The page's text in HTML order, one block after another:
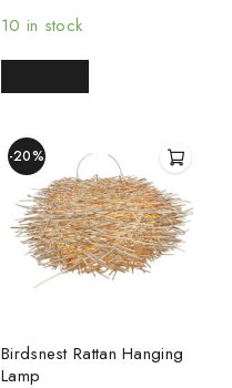
10 in stock
-20%
Birdsnest Rattan Hanging
Lamp